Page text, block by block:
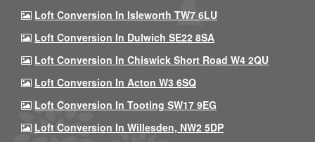
Loft Conversion In Isleworth TW7 6LU
Loft Conversion In Dulwich SE22 8SA
Loft Conversion In Chiswick Short Road W4 2QU
Loft Conversion In Acton W3 6SQ
Loft Conversion In Tooting SW17 9EG
Loft Conversion In Willesden, NW2 5DP